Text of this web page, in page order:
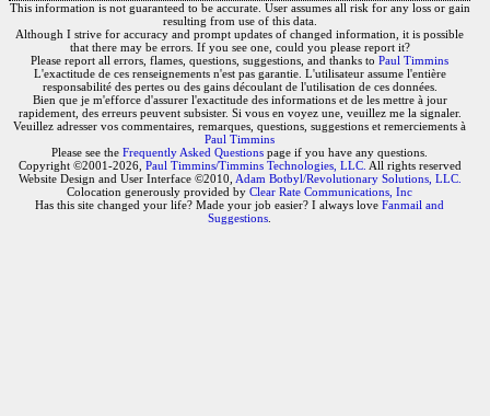
This information is not guaranteed to be accurate. User assumes all risk for any loss or gain
resulting from use of this data.
Although I strive for accuracy and prompt updates of changed information, it is possible
that there may be errors. If you see one, could you please report it?
Please report all errors, flames, questions, suggestions, and thanks to Paul Timmins
L'exactitude de ces renseignements n'est pas garantie. L'utilisateur assume l'entière
responsabilité des pertes ou des gains découlant de l'utilisation de ces données.
Bien que je m'efforce d'assurer l'exactitude des informations et de les mettre à jour
rapidement, des erreurs peuvent subsister. Si vous en voyez une, veuillez me la signaler.
Veuillez adresser vos commentaires, remarques, questions, suggestions et remerciements à
Paul Timmins
Please see the Frequently Asked Questions page if you have any questions.
Copyright ©2001-2026, Paul Timmins/Timmins Technologies, LLC. All rights reserved
Website Design and User Interface ©2010, Adam Botbyl/Revolutionary Solutions, LLC.
Colocation generously provided by Clear Rate Communications, Inc
Has this site changed your life? Made your job easier? I always love Fanmail and
Suggestions